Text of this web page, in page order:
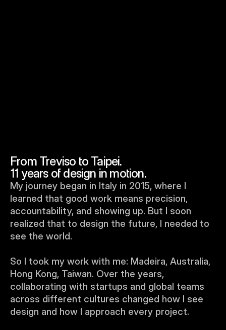
From Treviso to Taipei.
11 years of design in motion.
My journey began in Italy in 2015, where I
learned that good work means precision,
accountability, and showing up. But I soon
realized that to design the future, I needed to
see the world.
So I took my work with me: Madeira, Australia,
Hong Kong, Taiwan. Over the years,
collaborating with startups and global teams
across different cultures changed how I see
design and how I approach every project.